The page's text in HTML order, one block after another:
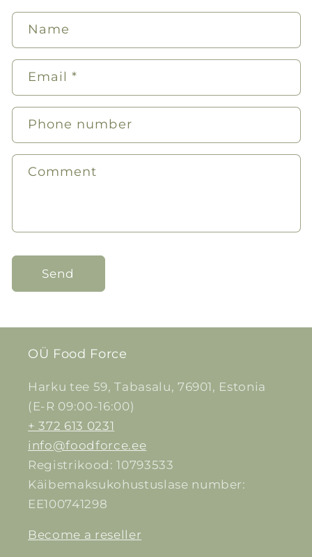
Name
Email*
Phone number
Comment
Send
OÜ Food Force
Harku tee 59, Tabasalu, 76901, Estonia
(E-R 09:00-16:00)
+ 372 613 0231
info@foodforce.ee
Registrikood: 10793533
Käibemaksukohustuslase number:
EE100741298
Become a reseller